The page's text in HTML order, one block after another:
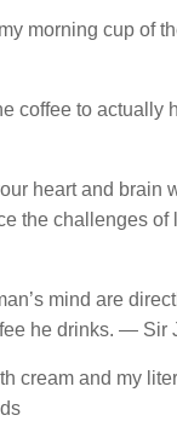
morning cup of
coffee to actually
heart and brain
the challenges
mind are
he drinks. ― Sir
cream and my